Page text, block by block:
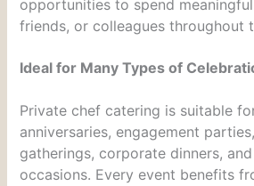
opportunities to spend
friends, or colleagues throughout
Ideal for Many Types of
Private chef catering is suitable
anniversaries, engagement
gatherings, corporate dinners,
occasions. Every event benefits